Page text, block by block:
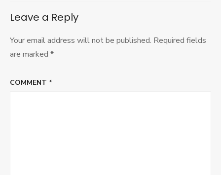
Leave a Reply
Your email address will not be published. Required fields
are marked *
COMMENT *